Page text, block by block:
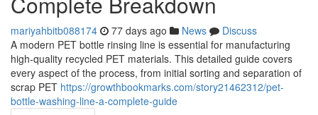
mariyahbitb088174 77 days ago News
Discuss
A modern PET bottle rinsing line is essential for manufacturing
high-quality recycled PET materials. This detailed guide covers
every aspect of the process, from initial sorting and separation of
scrap PET https://growthbookmarks.com/story21462312/pet-
bottle-washing-line-a-complete-guide